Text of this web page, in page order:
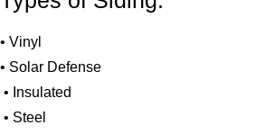
• Vinyl
• Solar Defense
• Insulated
• Steel